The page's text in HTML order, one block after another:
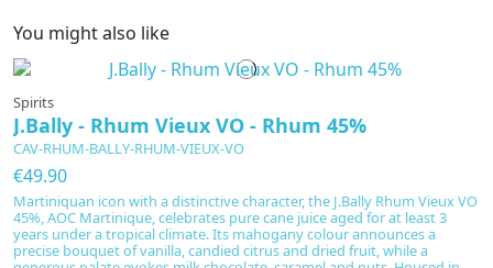
You might also like
Spirits
J.Bally - Rhum Vieux VO - Rhum 45%
CAV-RHUM-BALLY-RHUM-VIEUX-VO
€49.90
Martiniquan icon with a distinctive character, the J.Bally Rhum Vieux VO
45%, AOC Martinique, celebrates pure cane juice aged for at least 3
years under a tropical climate. Its mahogany colour announces a
precise bouquet of vanilla, candied citrus and dried fruit, while a